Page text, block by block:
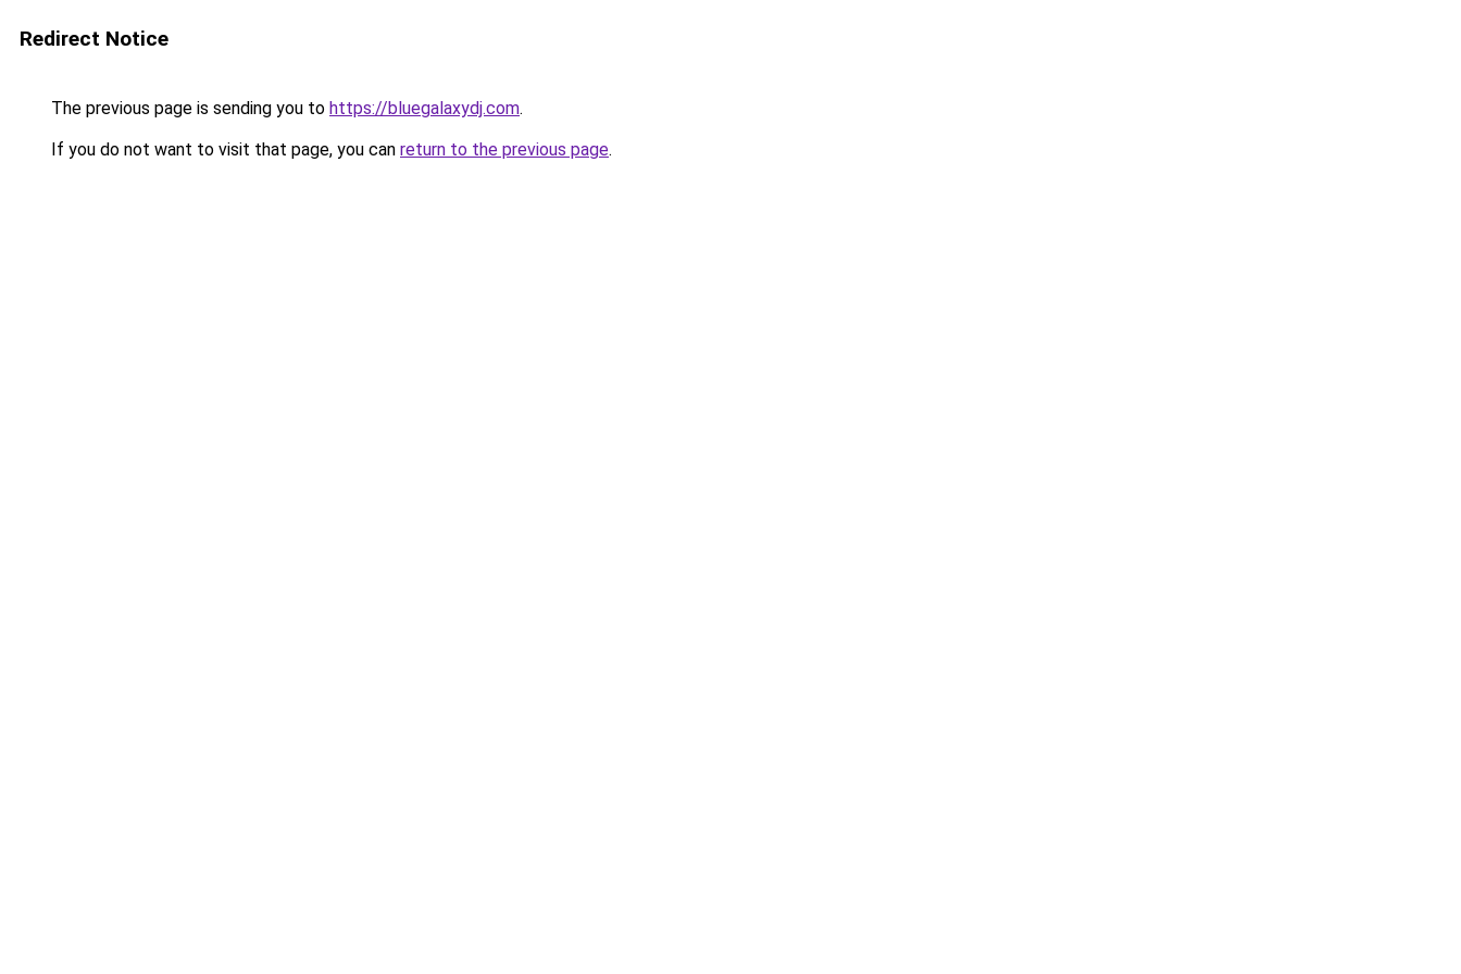
Redirect Notice
The previous page is sending you to https://bluegalaxydj.com.
If you do not want to visit that page, you can return to the previous page.